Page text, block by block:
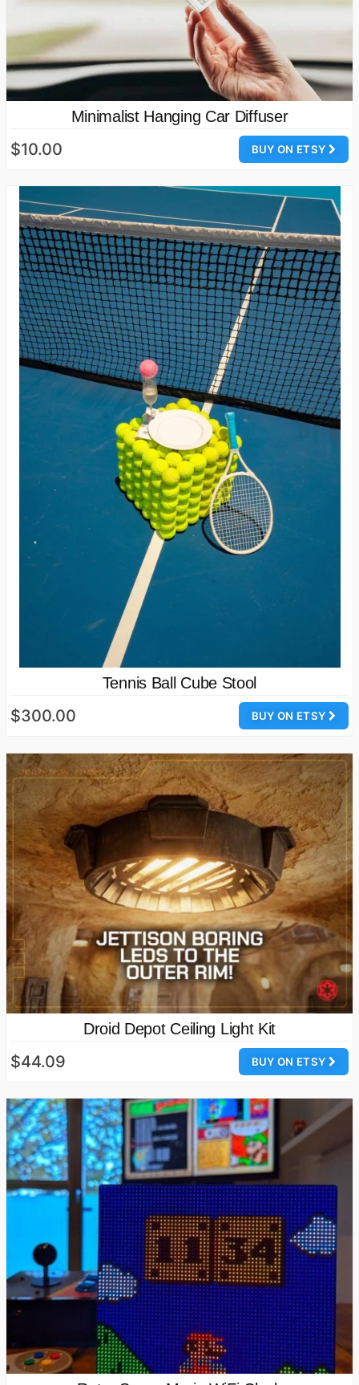
Minimalist Hanging Car Diffuser
BUY ON ETSY
$10.00
Tennis Ball Cube Stool
BUY ON ETSY
$300.00
Droid Depot Ceiling Light Kit
BUY ON ETSY
$44.09